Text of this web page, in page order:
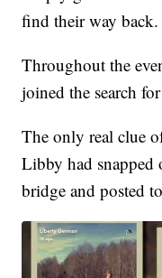
find their way back.
Throughout the
joined the search
The only real clue
Libby had
bridge and posted